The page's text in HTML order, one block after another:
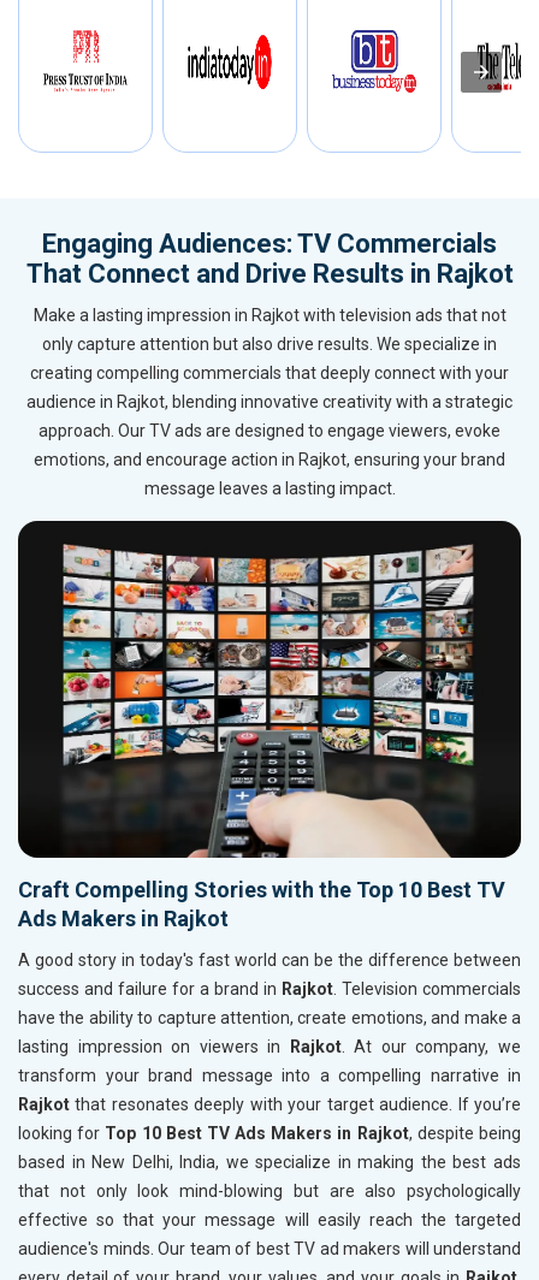
Engaging Audiences: TV Commercials
That Connect and Drive Results in Rajkot
Make a lasting impression in Rajkot with television ads that not
only capture attention but also drive results. We specialize in
creating compelling commercials that deeply connect with your
audience in Rajkot, blending innovative creativity with a strategic
approach. Our TV ads are designed to engage viewers, evoke
emotions, and encourage action in Rajkot, ensuring your brand
message leaves a lasting impact.
Craft Compelling Stories with the Top 10 Best TV
Ads Makers in Rajkot
A good story in today's fast world can be the difference between
success and failure for a brand in Rajkot. Television commercials
have the ability to capture attention, create emotions, and make a
lasting impression on viewers in
Rajkot. At our company, we
transform your brand message into a compelling narrative in
Rajkot that resonates deeply with your target audience. If you’re
looking for Top 10 Best TV Ads Makers in Rajkot, despite being
based in New Delhi, India, we specialize in making the best ads
that not only look mind-blowing but are also psychologically
effective so that your message will easily reach the targeted
audience's minds. Our team of best TV ad makers will understand